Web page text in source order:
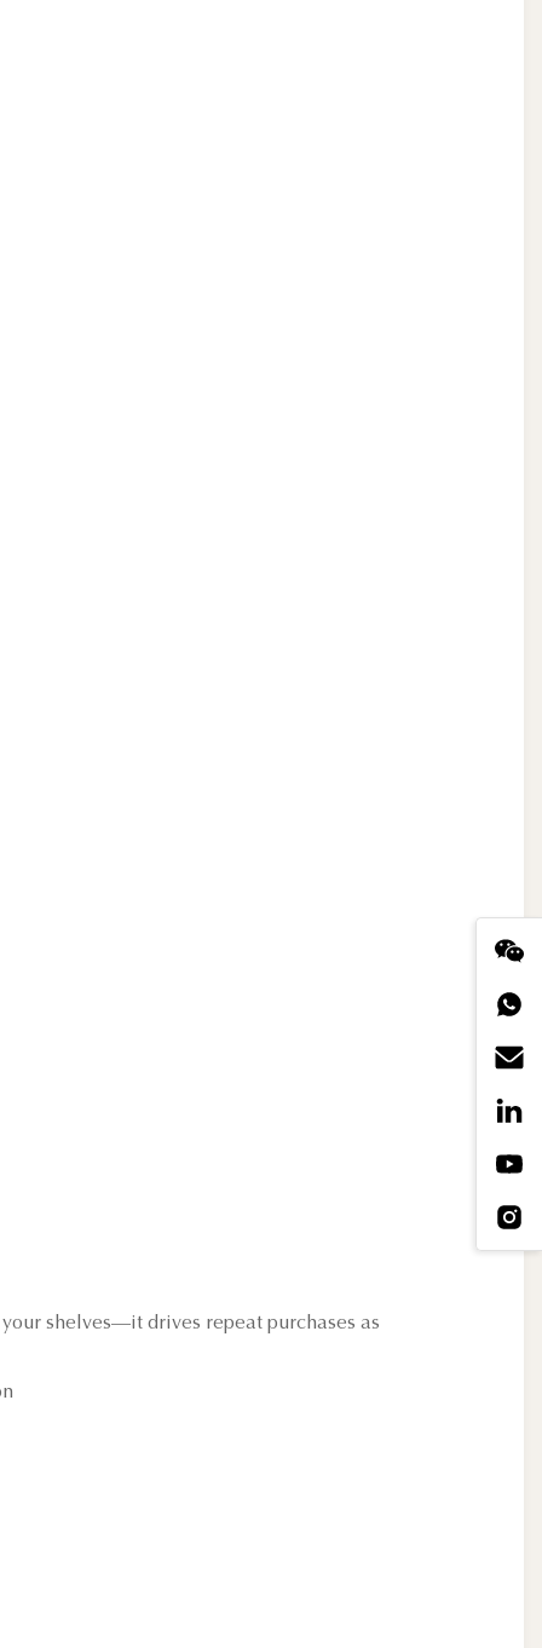
shelves—it drives repeat purchases as